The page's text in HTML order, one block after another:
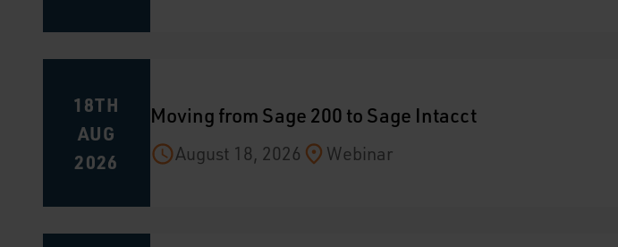
18TH
AUG
2026
Moving from Sage 200 to Sage Intacct
August 18, 2026 Webinar